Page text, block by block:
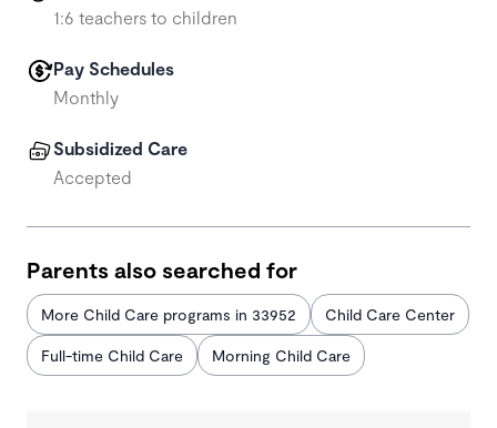
1:6 teachers to children
Pay Schedules
Monthly
Subsidized Care
Accepted
Parents also searched for
More Child Care programs in 33952 Child Care Center
Full-time Child Care Morning Child Care